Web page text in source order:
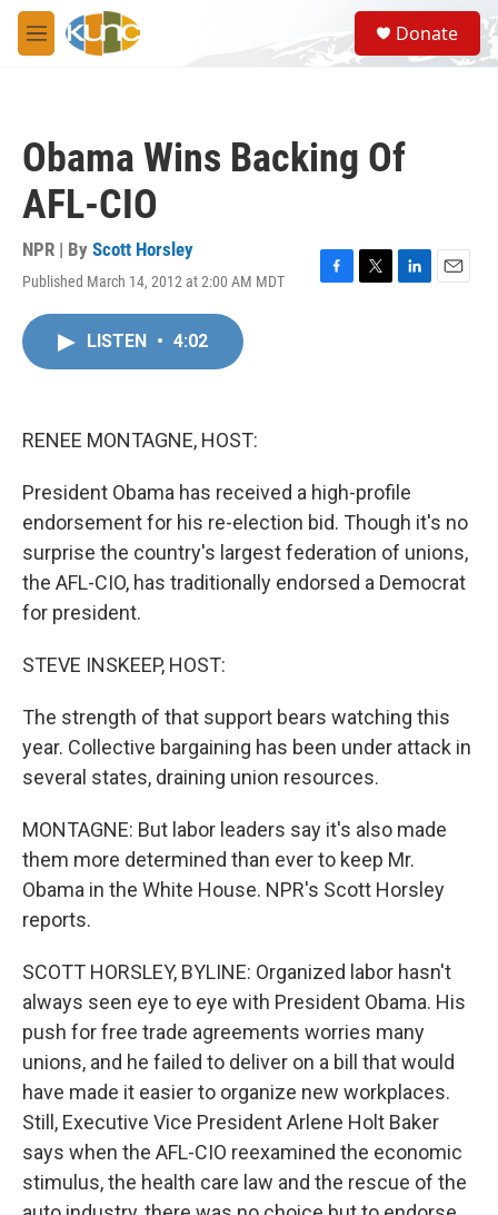
Skip to main content
M
e
S
e
a
Donate
Obama Wins Backing Of
AFL-CIO
NPR | By Scott Horsley
Published March 14, 2012 at 2:00 AM MDT
F
T
L
E
LISTEN • 4:02
RENEE MONTAGNE, HOST:
President Obama has received a high-profile
endorsement for his re-election bid. Though it's no
surprise the country's largest federation of unions,
the AFL-CIO, has traditionally endorsed a Democrat
for president.
STEVE INSKEEP, HOST:
The strength of that support bears watching this
year. Collective bargaining has been under attack in
several states, draining union resources.
MONTAGNE: But labor leaders say it's also made
them more determined than ever to keep Mr.
Obama in the White House. NPR's Scott Horsley
reports.
SCOTT HORSLEY, BYLINE: Organized labor hasn't
always seen eye to eye with President Obama. His
push for free trade agreements worries many
unions, and he failed to deliver on a bill that would
have made it easier to organize new workplaces.
Still, Executive Vice President Arlene Holt Baker
says when the AFL-CIO reexamined the economic
stimulus, the health care law and the rescue of the